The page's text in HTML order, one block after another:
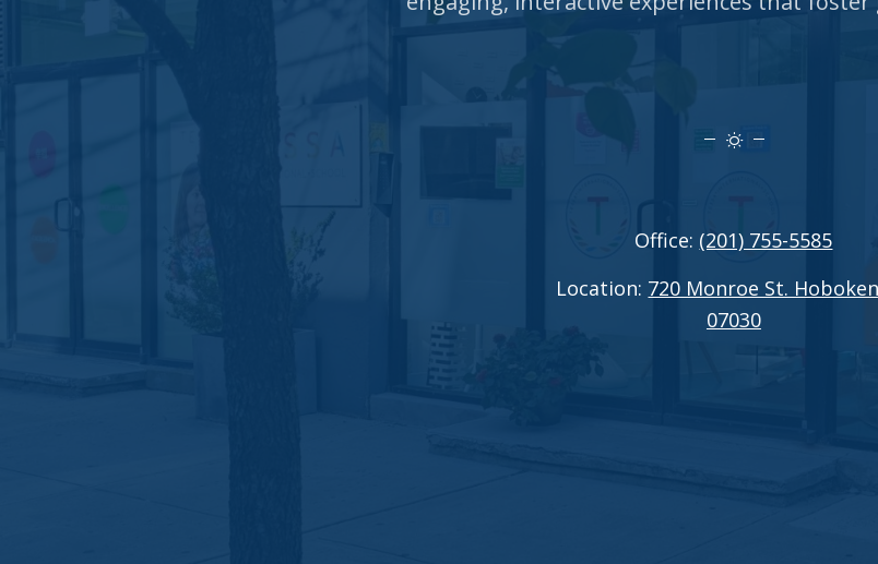
Office: (201) 755-5585
Location: 720 Monroe St.
07030